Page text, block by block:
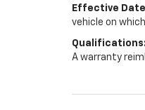
Effective
vehicle on
Qualifications:
A warranty